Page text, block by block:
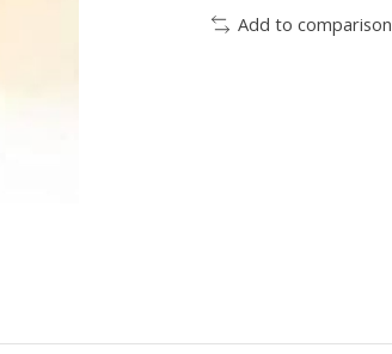
Add to comparison